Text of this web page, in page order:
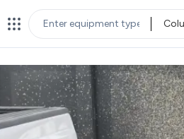
EQUIPMENT TYPE